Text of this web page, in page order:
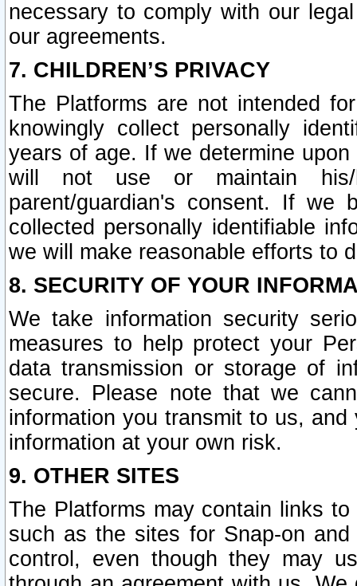
necessary to comply with our
our agreements.
7. CHILDREN’S PRIVACY
The Platforms are not intended
knowingly collect personally
years of age. If we determine
will not use or maintain his/
parent/guardian's consent. If we
collected personally identifiable
we will make reasonable efforts to
8. SECURITY OF YOUR
We take information security
measures to help protect your
data transmission or storage of
secure. Please note that we
information you transmit to us,
information at your own risk.
9. OTHER SITES
The Platforms may contain links
such as the sites for Snap-on
control, even though they may